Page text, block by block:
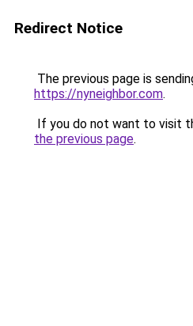
Redirect Notice
The previous page is
https://nyneighbor.com.
If you do not want to visit
the previous page.